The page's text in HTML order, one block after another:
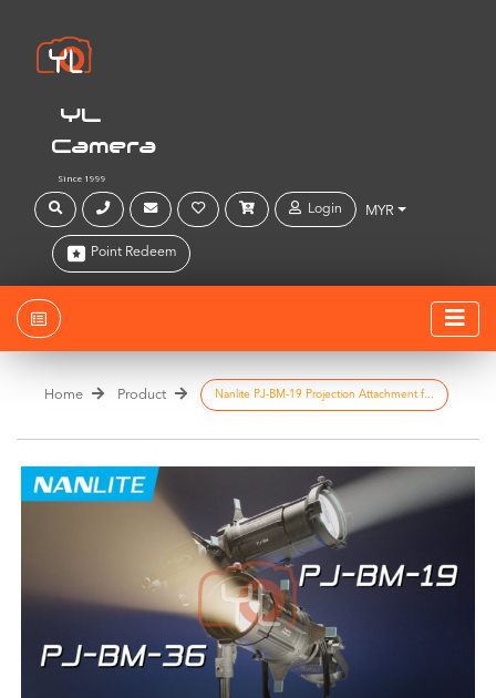
YL
Camera
Since 1999
Login MYR
Point Redeem
Home Product Nanlite PJ-BM-19 Projection Attachment f...